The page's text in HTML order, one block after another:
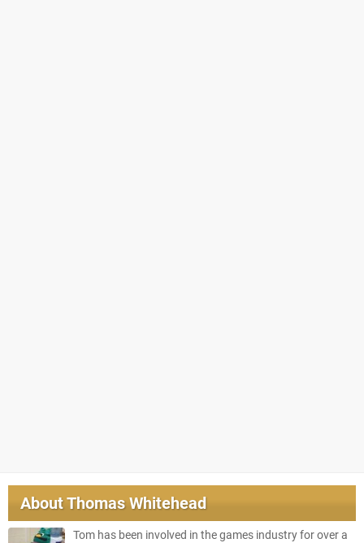
AboutThomas Whitehead
Tom has been involved in the games industry for over a